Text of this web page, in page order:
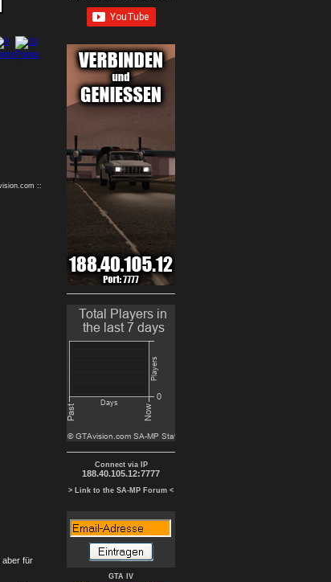
::
aber für
Connect via IP
188.40.105.12:7777
> Link to the SA-MP Forum <
GTA IV